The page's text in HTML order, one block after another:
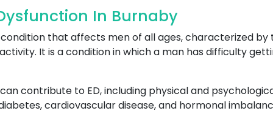
In Burnaby
that affects men of all ages, characterized
It is a condition in which a man has difficulty
contribute to ED, including physical and
cardiovascular disease, and hormonal